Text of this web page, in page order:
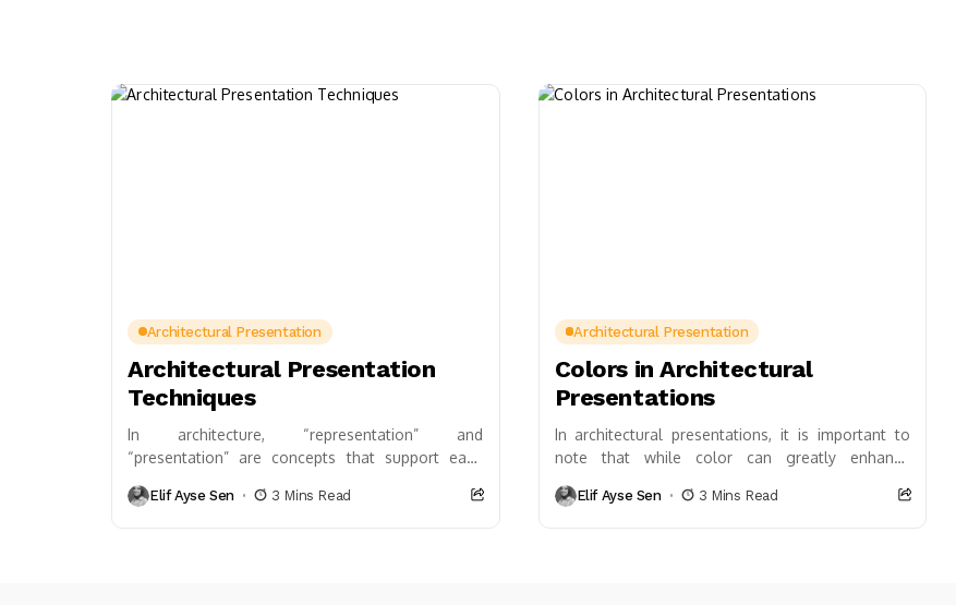
Architectural Presentation
Architectural Presentation
Techniques
In architecture, “representation” and
“presentation” are concepts that support each
representation (plan, section, model,...
Elif Ayse Sen 3 Mins Read
Architectural Presentation
Colors in Architectural
Presentations
In architectural presentations, it is important to
note that while color can greatly enhance
purposefully. The...
Elif Ayse Sen 3 Mins Read